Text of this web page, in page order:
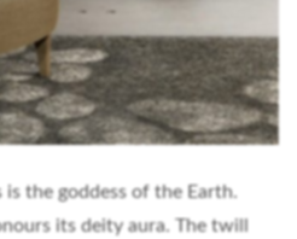
is the goddess of the Earth.
its deity aura. The twill